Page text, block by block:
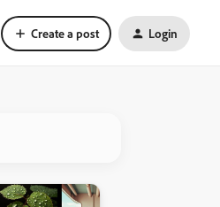
Create a post Login